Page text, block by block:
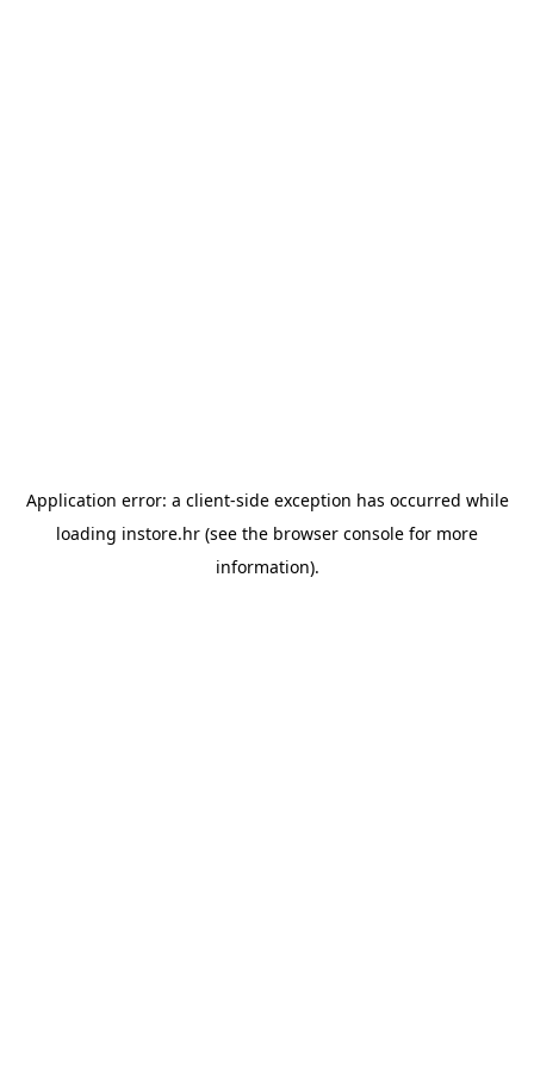
Application error: a client-side exception has occurred while
loading instore.hr (see the browser console for more
information).